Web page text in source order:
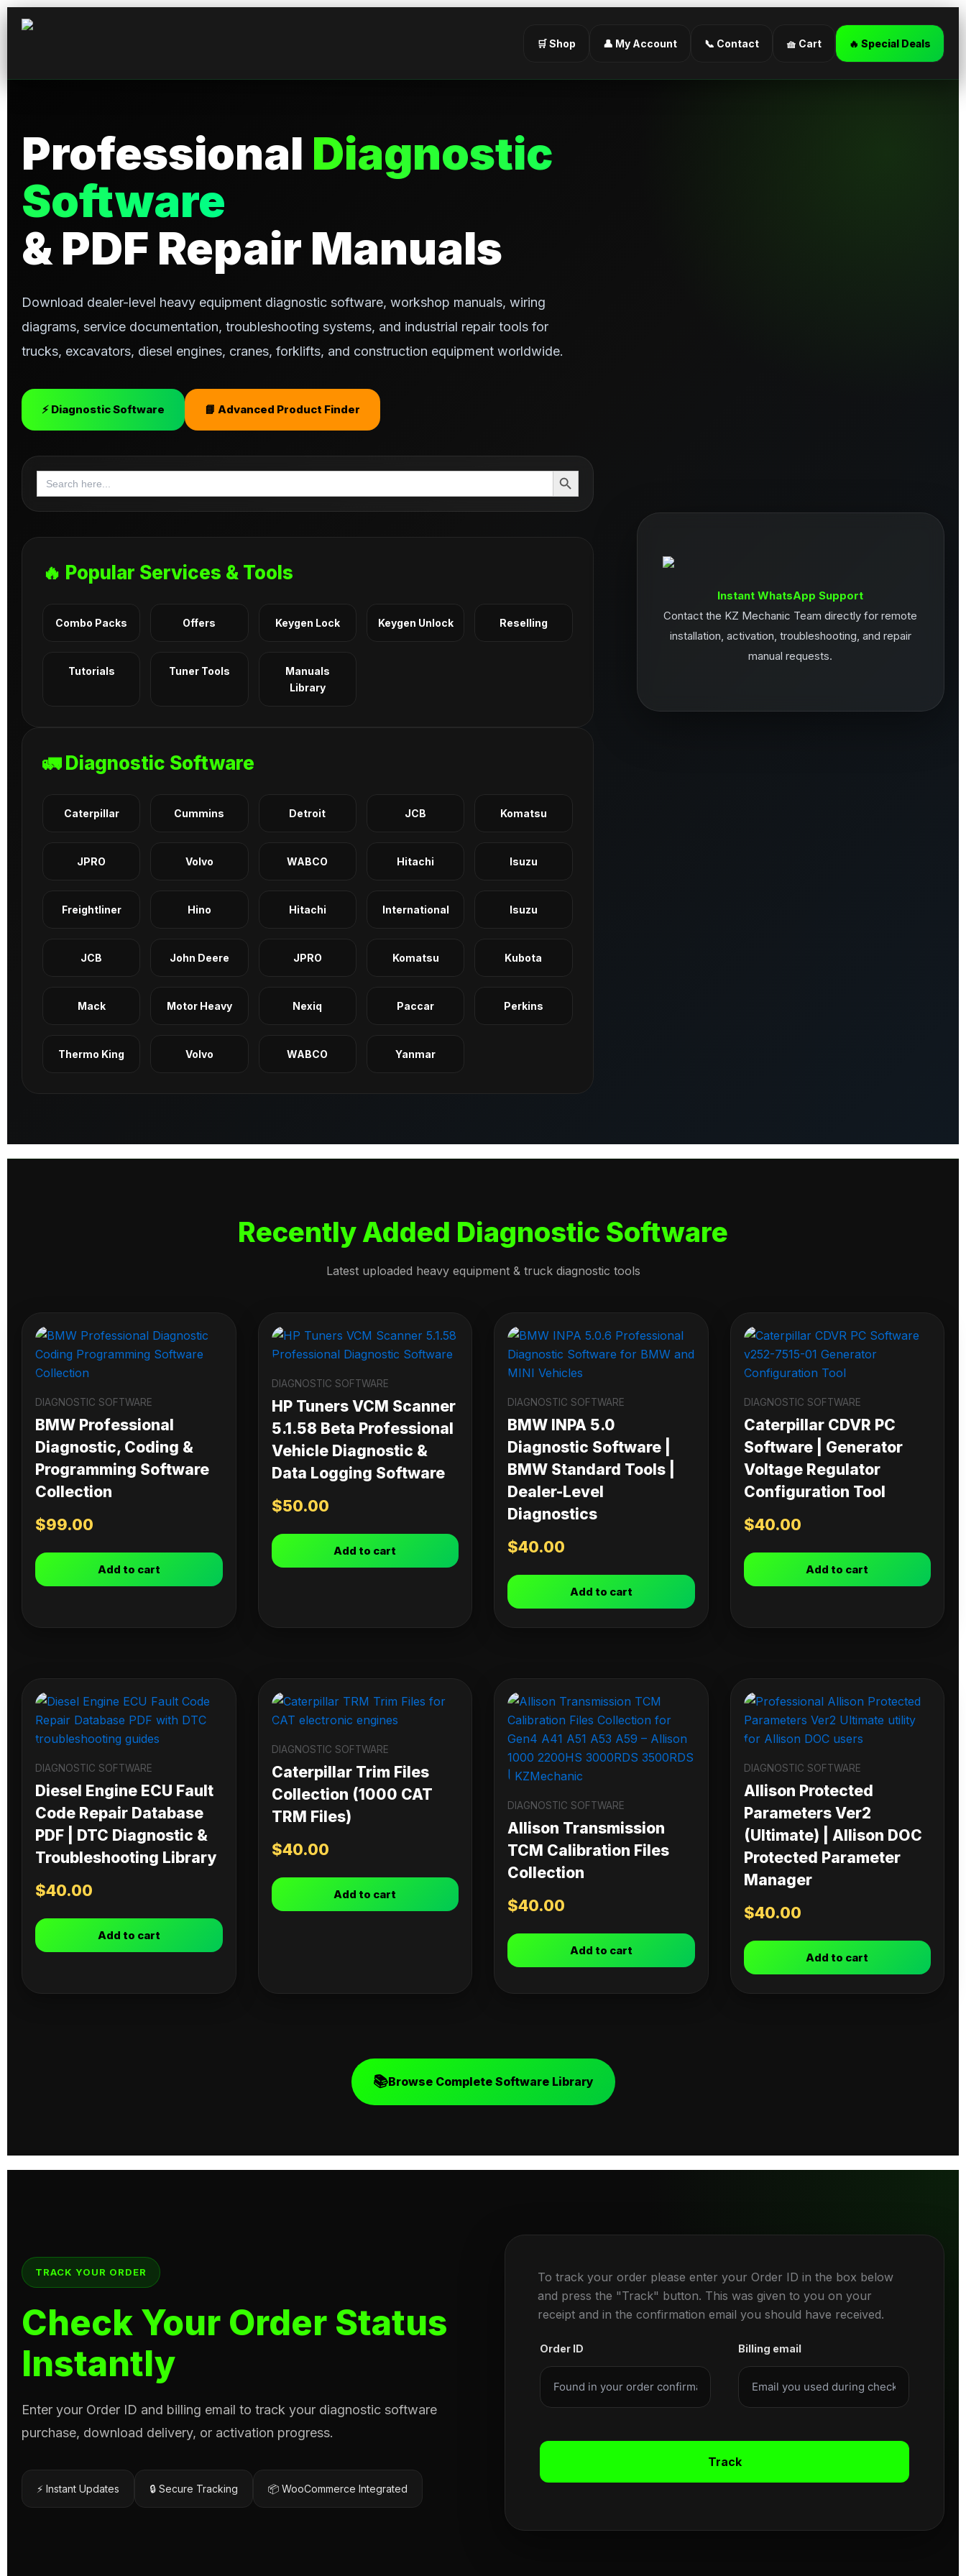
🛒 Shop 👤 My Account 📞 Contact 🧺 Cart 🔥 Special Deals
Professional Diagnostic
Software
& PDF Repair Manuals
Download dealer-level heavy equipment diagnostic software, workshop manuals, wiring
diagrams, service documentation, troubleshooting systems, and industrial repair tools for
trucks, excavators, diesel engines, cranes, forklifts, and construction equipment worldwide.
⚡ Diagnostic Software 📘 Advanced Product Finder
Search
for:
Search Button
🔥 Popular Services & Tools
Combo Packs Offers Keygen Lock Keygen Unlock Reselling
Tutorials Tuner Tools
Manuals
Library
🚛 Diagnostic Software
Caterpillar Cummins Detroit JCB Komatsu
JPRO Volvo WABCO Hitachi Isuzu
Freightliner Hino Hitachi International Isuzu
JCB John Deere JPRO Komatsu Kubota
Mack Motor Heavy Nexiq Paccar Perkins
Thermo King Volvo WABCO Yanmar
Instant WhatsApp Support
Contact the KZ Mechanic Team directly for remote
installation, activation, troubleshooting, and repair
manual requests.
Recently Added Diagnostic Software
Latest uploaded heavy equipment & truck diagnostic tools
DIAGNOSTIC SOFTWARE
BMW Professional
Diagnostic, Coding &
Programming Software
Collection
$99.00
Add to cart
DIAGNOSTIC SOFTWARE
HP Tuners VCM Scanner
5.1.58 Beta Professional
Vehicle Diagnostic &
Data Logging Software
$50.00
Add to cart
DIAGNOSTIC SOFTWARE
BMW INPA 5.0
Diagnostic Software |
BMW Standard Tools |
Dealer-Level
Diagnostics
$40.00
Add to cart
DIAGNOSTIC SOFTWARE
Caterpillar CDVR PC
Software | Generator
Voltage Regulator
Configuration Tool
$40.00
Add to cart
DIAGNOSTIC SOFTWARE
Diesel Engine ECU Fault
Code Repair Database
PDF | DTC Diagnostic &
Troubleshooting Library
$40.00
Add to cart
DIAGNOSTIC SOFTWARE
Caterpillar Trim Files
Collection (1000 CAT
TRM Files)
$40.00
Add to cart
DIAGNOSTIC SOFTWARE
Allison Transmission
TCM Calibration Files
Collection
$40.00
Add to cart
DIAGNOSTIC SOFTWARE
Allison Protected
Parameters Ver2
(Ultimate) | Allison DOC
Protected Parameter
Manager
$40.00
Add to cart
📚Browse Complete Software Library
TRACK YOUR ORDER
Check Your Order Status
Instantly
Enter your Order ID and billing email to track your diagnostic software
purchase, download delivery, or activation progress.
⚡ Instant Updates 🔒 Secure Tracking 📦 WooCommerce Integrated
To track your order please enter your Order ID in the box below
and press the "Track" button. This was given to you on your
receipt and in the confirmation email you should have received.
Order ID Billing email
Track